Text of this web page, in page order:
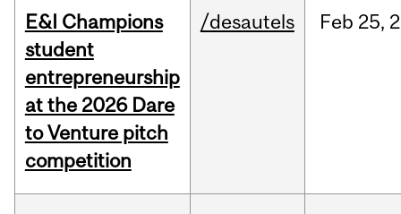
E&I Champions
student
entrepreneurship
at the 2026 Dare
to Venture pitch
competition
/desautels Feb 25,